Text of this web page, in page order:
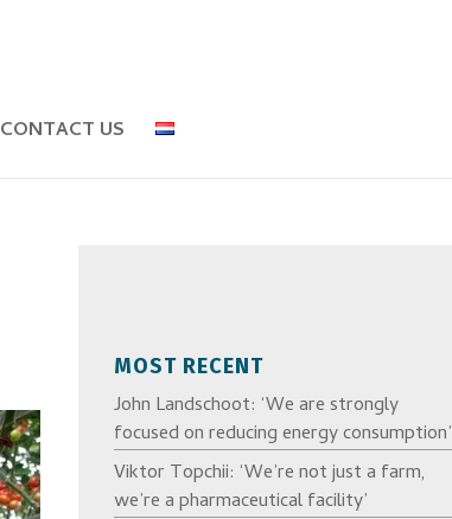
CONTACT US
MOST RECENT
John Landschoot: ‘We are strongly
focused on reducing energy consumption’
Viktor Topchii: ‘We’re not just a farm,
we’re a pharmaceutical facility’